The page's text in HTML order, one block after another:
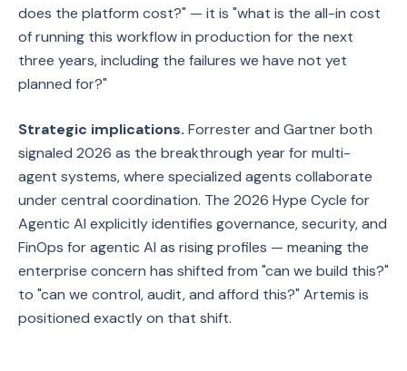
does the platform cost?" — it is "what is the all-in cost
of running this workflow in production for the next
three years, including the failures we have not yet
planned for?"
Strategic implications. Forrester and Gartner both
signaled 2026 as the breakthrough year for multi-
agent systems, where specialized agents collaborate
under central coordination. The 2026 Hype Cycle for
Agentic AI explicitly identifies governance, security, and
FinOps for agentic AI as rising profiles — meaning the
enterprise concern has shifted from "can we build this?"
to "can we control, audit, and afford this?" Artemis is
positioned exactly on that shift.